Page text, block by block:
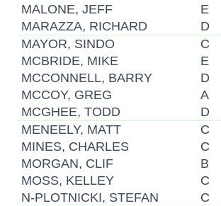
MALONE, JEFF
E
MARAZZA, RICHARD
D
MAYOR, SINDO
C
MCBRIDE, MIKE
E
MCCONNELL, BARRY
D
MCCOY, GREG
A
MCGHEE, TODD
D
MENEELY, MATT
C
MINES, CHARLES
C
MORGAN, CLIF
B
MOSS, KELLEY
C
N-PLOTNICKI, STEFAN
C